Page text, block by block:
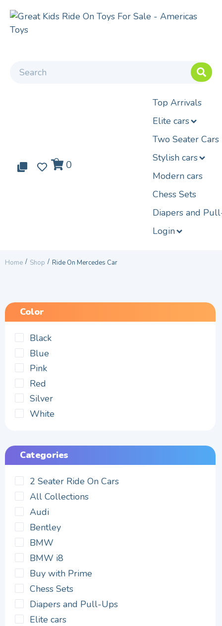
0 0 0
Top Arrivals
Elite cars
Two Seater Cars
Stylish cars
Modern cars
Chess Sets
Diapers and
Login
Home / Shop / Ride On Mercedes Car
Color
Black
Blue
Pink
Red
Silver
White
Categories
2 Seater Ride On Cars
All Collections
Audi
Bentley
BMW
BMW i8
Buy with Prime
Chess Sets
Diapers and Pull-Ups
Elite cars